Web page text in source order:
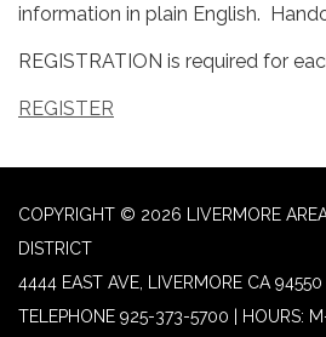
information in plain English.
REGISTRATION is required for
REGISTER
COPYRIGHT © 2026 LIVERMORE
DISTRICT
4444 EAST AVE, LIVERMORE CA 94550
TELEPHONE 925-373-5700 | HOURS: